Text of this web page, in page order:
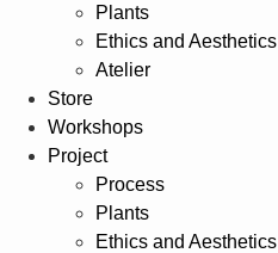
Plants
Ethics and Aesthetics
Atelier
Store
Workshops
Project
Process
Plants
Ethics and Aesthetics